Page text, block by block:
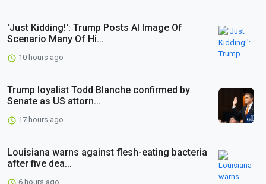
'Just Kidding!': Trump Posts AI Image Of
Scenario Many Of Hi...
10 hours ago
Trump loyalist Todd Blanche confirmed by
Senate as US attorn...
17 hours ago
Louisiana warns against flesh-eating bacteria
after five dea...
6 hours ago